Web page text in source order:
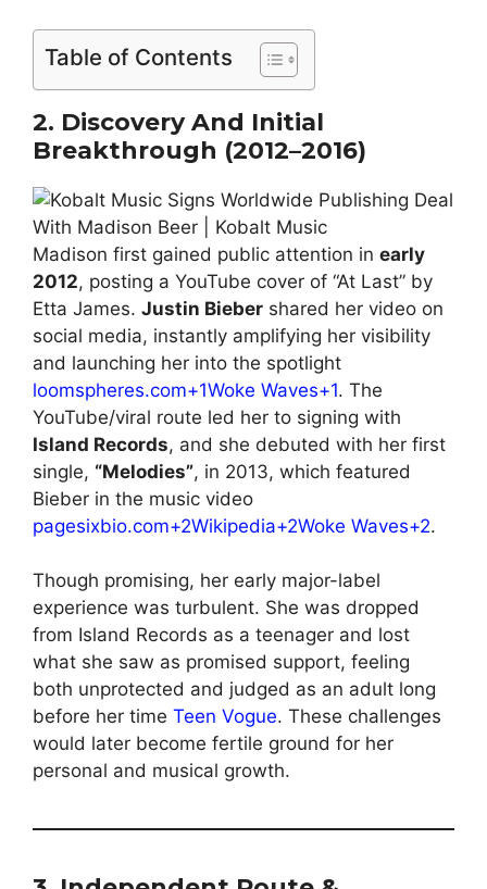
Table of Contents
2. Discovery And Initial
Breakthrough (2012–2016)
Madison first gained public attention in early
2012, posting a YouTube cover of “At Last” by
Etta James. Justin Bieber shared her video on
social media, instantly amplifying her visibility
and launching her into the spotlight
loomspheres.com+1Woke Waves+1. The
YouTube/viral route led her to signing with
Island Records, and she debuted with her first
single, “Melodies”, in 2013, which featured
Bieber in the music video
pagesixbio.com+2Wikipedia+2Woke Waves+2.
Though promising, her early major-label
experience was turbulent. She was dropped
from Island Records as a teenager and lost
what she saw as promised support, feeling
both unprotected and judged as an adult long
before her time Teen Vogue. These challenges
would later become fertile ground for her
personal and musical growth.